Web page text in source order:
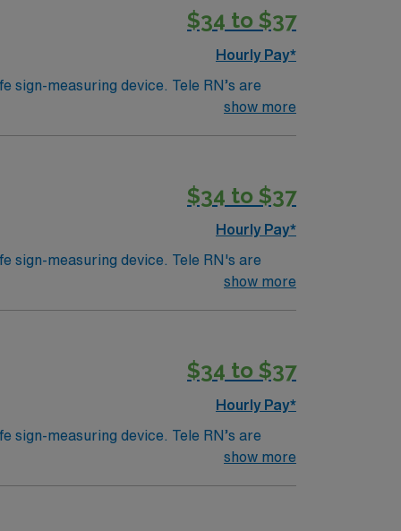
$34 to $37
Hourly Pay*
sign-measuring device. Tele RN’s are
work in a hospital setting. Tele RN’s
show more
$34 to $37
Hourly Pay*
sign-measuring device. Tele RN's are
work in a hospital setting. Tele RN’s
show more
$34 to $37
Hourly Pay*
sign-measuring device. Tele RN’s are
work in a hospital setting. Tele RN’s
show more